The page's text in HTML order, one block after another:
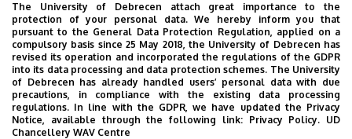
The University of Debrecen attach great importance to the
protection of your personal data. We hereby inform you that
pursuant to the General Data Protection Regulation, applied on a
compulsory basis since 25 May 2018, the University of Debrecen has
revised its operation and incorporated the regulations of the GDPR
into its data processing and data protection schemes. The University
of Debrecen has already handled users’ personal data with due
precautions, in compliance with the existing data processing
regulations. In line with the GDPR, we have updated the Privacy
Notice, available through the following link: Privacy Policy. UD
Chancellery WAV Centre